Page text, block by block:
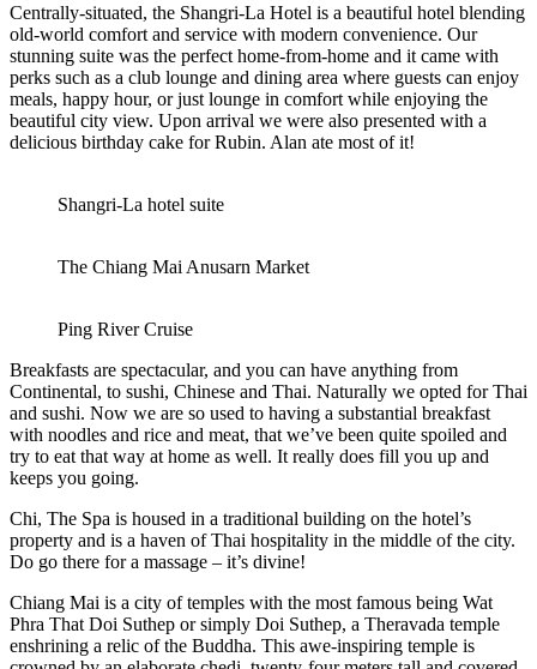
Centrally-situated, the Shangri-La Hotel is a beautiful hotel blending
old-world comfort and service with modern convenience. Our
stunning suite was the perfect home-from-home and it came with
perks such as a club lounge and dining area where guests can enjoy
meals, happy hour, or just lounge in comfort while enjoying the
beautiful city view. Upon arrival we were also presented with a
delicious birthday cake for Rubin. Alan ate most of it!
Shangri-La hotel suite
The Chiang Mai Anusarn Market
Ping River Cruise
Breakfasts are spectacular, and you can have anything from
Continental, to sushi, Chinese and Thai. Naturally we opted for Thai
and sushi. Now we are so used to having a substantial breakfast
with noodles and rice and meat, that we’ve been quite spoiled and
try to eat that way at home as well. It really does fill you up and
keeps you going.
Chi, The Spa is housed in a traditional building on the hotel’s
property and is a haven of Thai hospitality in the middle of the city.
Do go there for a massage – it’s divine!
Chiang Mai is a city of temples with the most famous being Wat
Phra That Doi Suthep or simply Doi Suthep, a Theravada temple
enshrining a relic of the Buddha. This awe-inspiring temple is